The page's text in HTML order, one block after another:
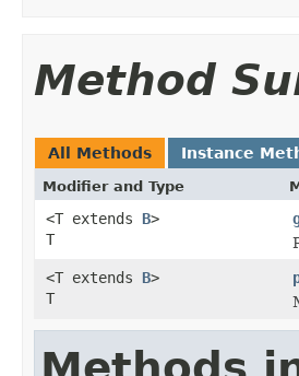
Method
All Methods Instance
Modifier and Type
<T extends B>
T
<T extends B>
T